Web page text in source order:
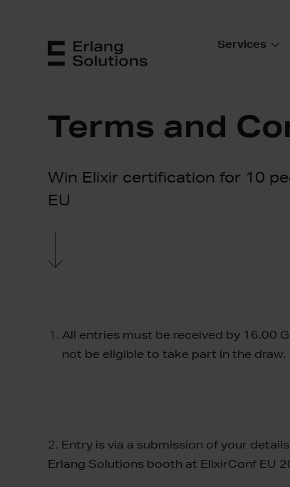
Services
Terms and
Win Elixir certification for 10
EU
All entries must be received by 16.00
not be eligible to take part in the draw.
2. Entry is via a submission of your
Erlang Solutions booth at ElixirConf EU